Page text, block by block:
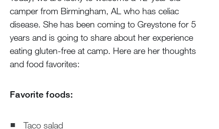
camper from Birmingham, AL who has celiac
disease. She has been coming to Greystone for 5
years and is going to share about her experience
eating gluten-free at camp. Here are her thoughts
and food favorites:
Favorite foods:
Taco salad